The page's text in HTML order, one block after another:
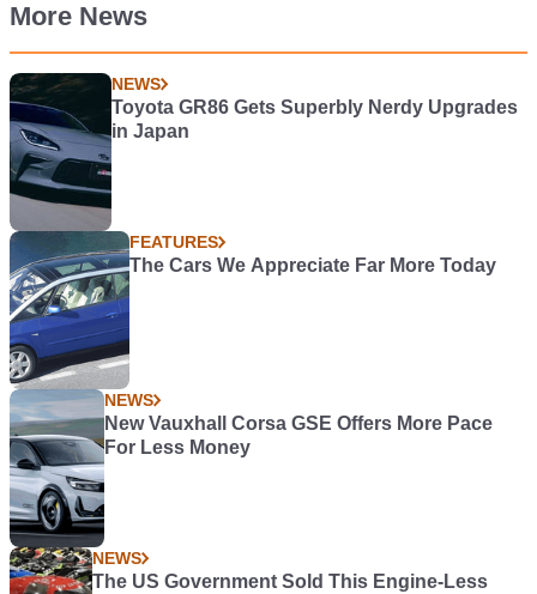
More News
NEWS
Toyota GR86 Gets Superbly Nerdy Upgrades
in Japan
FEATURES
The Cars We Appreciate Far More Today
NEWS
New Vauxhall Corsa GSE Offers More Pace
For Less Money
NEWS
The US Government Sold This Engine-Less